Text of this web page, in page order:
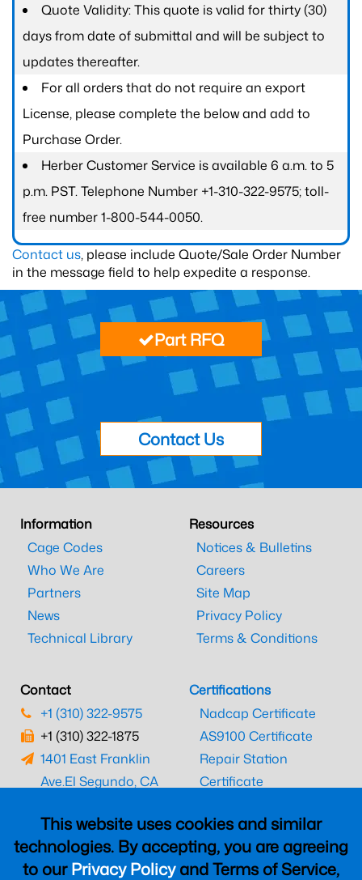
Quote Validity: This quote is valid for thirty (30)
days from date of submittal and will be subject to
updates thereafter.
For all orders that do not require an export
License, please complete the below and add to
Purchase Order.
Herber Customer Service is available 6 a.m. to 5
p.m. PST. Telephone Number +1-310-322-9575; toll-
free number 1-800-544-0050.
Contact us, please include Quote/Sale Order Number
in the message field to help expedite a response.
This website uses cookies and similar
technologies. By accepting, you are agreeing
to ourPrivacy Policyand Terms of Service,
Part RFQ
Contact Us
Information
Cage Codes
Who We Are
Partners
News
Technical Library
Resources
Notices & Bulletins
Careers
Site Map
Privacy Policy
Terms & Conditions
Contact
+1 (310) 322-9575
+1 (310) 322-1875
1401 East Franklin
Ave.El Segundo, CA
Certifications
Nadcap Certificate
AS9100 Certificate
Repair Station
Certificate
CAAC Certificate
UK CAA Certificate
MARPA Certificate